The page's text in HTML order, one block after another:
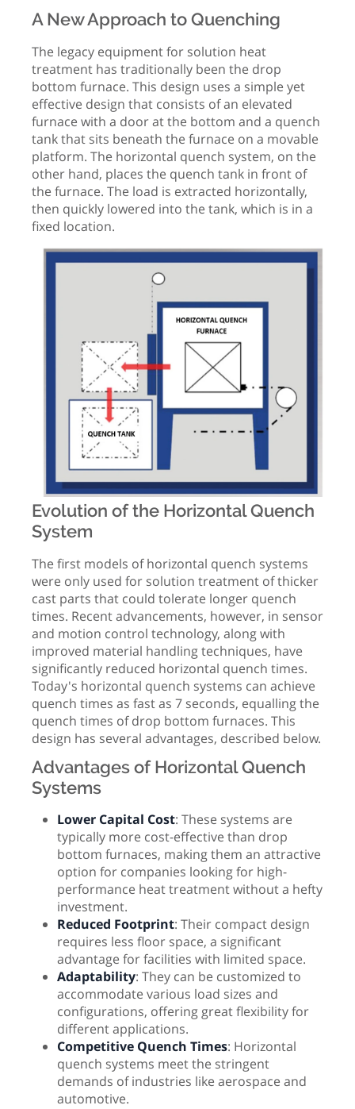
A New Approach to Quenching
The legacy equipment for solution heat
treatment has traditionally been the drop
bottom furnace. This design uses a simple yet
effective design that consists of an elevated
furnace with a door at the bottom and a quench
tank that sits beneath the furnace on a movable
platform. The horizontal quench system, on the
other hand, places the quench tank in front of
the furnace. The load is extracted horizontally,
then quickly lowered into the tank, which is in a
fixed location.
Evolution of the Horizontal Quench
System
The first models of horizontal quench systems
were only used for solution treatment of thicker
cast parts that could tolerate longer quench
times. Recent advancements, however, in sensor
and motion control technology, along with
improved material handling techniques, have
significantly reduced horizontal quench times.
Today's horizontal quench systems can achieve
quench times as fast as 7 seconds, equalling the
quench times of drop bottom furnaces. This
design has several advantages, described below.
Advantages of Horizontal Quench
Systems
Lower Capital Cost: These systems are
typically more cost-effective than drop
bottom furnaces, making them an attractive
option for companies looking for high-
performance heat treatment without a hefty
investment.
Reduced Footprint: Their compact design
requires less floor space, a significant
advantage for facilities with limited space.
Adaptability: They can be customized to
accommodate various load sizes and
configurations, offering great flexibility for
different applications.
Competitive Quench Times: Horizontal
quench systems meet the stringent
demands of industries like aerospace and
automotive.